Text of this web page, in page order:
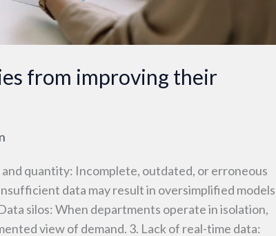
from improving their
quantity: Incomplete, outdated, or erroneous
data may result in oversimplified models
silos: When departments operate in isolation,
view of demand. 3. Lack of real-time data: